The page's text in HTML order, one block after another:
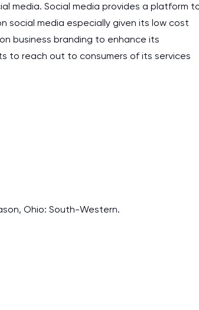
media. Social media provides a platform
social media especially given its low cost
business branding to enhance its
to reach out to consumers of its services
Ohio: South-Western.